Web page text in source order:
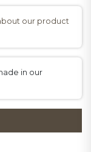
our product
in our